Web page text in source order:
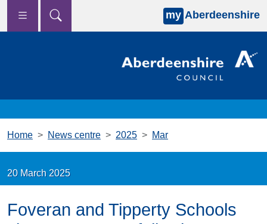
Skip to main content
my Aberdeenshire
Home News centre 2025 Mar
20 March 2025
Foveran and Tipperty Schools